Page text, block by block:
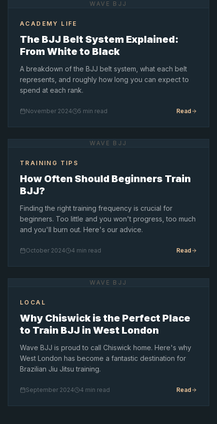
WAVE BJJ
ACADEMY LIFE
The BJJ Belt System Explained:
From White to Black
A breakdown of the BJJ belt system, what each belt
represents, and roughly how long you can expect to
spend at each rank.
November 2024 5 min read Read
WAVE BJJ
TRAINING TIPS
How Often Should Beginners Train
BJJ?
Finding the right training frequency is crucial for
beginners. Too little and you won't progress, too much
and you'll burn out. Here's our advice.
October 2024 4 min read Read
WAVE BJJ
LOCAL
Why Chiswick is the Perfect Place
to Train BJJ in West London
Wave BJJ is proud to call Chiswick home. Here's why
West London has become a fantastic destination for
Brazilian Jiu Jitsu training.
September 2024 4 min read Read